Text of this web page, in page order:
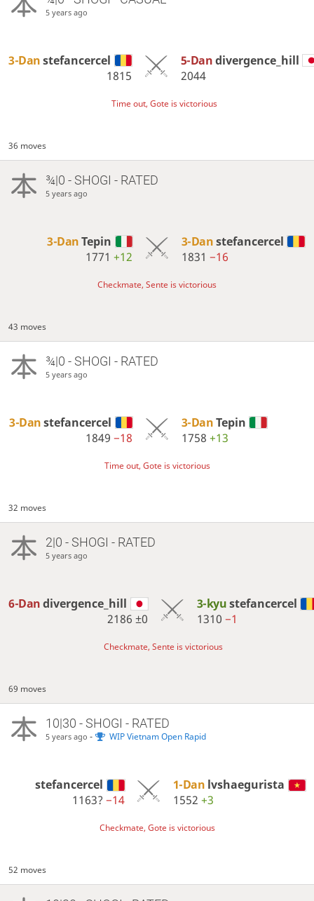
5 years ago
3-Danstefancercel
1815
5-Dandivergence_hill
2044
Time out, Gote is victorious
36 moves
¾|0 - SHOGI - RATED
5 years ago
3-DanTepin
1771+12
3-Danstefancercel
1831 −16
Checkmate, Sente is victorious
43 moves
¾|0 - SHOGI - RATED
5 years ago
3-Danstefancercel
1849−18
3-DanTepin
1758 +13
Time out, Gote is victorious
32 moves
2|0 - SHOGI - RATED
5 years ago
6-Dandivergence_hill
2186±0
3-kyustefancercel
1310 −1
Checkmate, Sente is victorious
69 moves
10|30 - SHOGI - RATED
5 years ago - WIP Vietnam Open Rapid
stefancercel
1163? −14
1-Dan lvshaegurista
1552 +3
Checkmate, Gote is victorious
52 moves